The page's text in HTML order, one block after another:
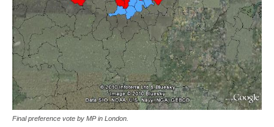
Final preference vote by MP in London.